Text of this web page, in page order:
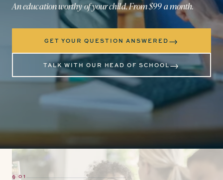
An education worthy of your child. From $99 a month.
GET YOUR QUESTION ANSWERED →
TALK WITH OUR HEAD OF SCHOOL→
§ 01